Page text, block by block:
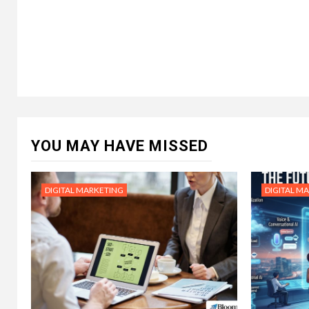
YOU MAY HAVE MISSED
DIGITAL MARKETING DIGITAL